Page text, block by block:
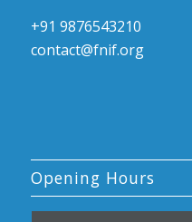
+91 9876543210
contact@fnif.org
Opening Hours